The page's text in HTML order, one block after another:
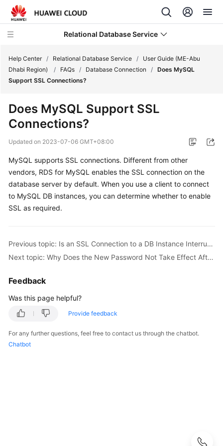
Relational Database Service
Service
Overview
Getting
Started
Kernels
Guide
Performance
White
Paper
API
Help Center / Relational Database Service /
User Guide (ME-Abu
Dhabi Region)
/ FAQs / Database Connection / Does MySQL
Support SSL Connections?
Does MySQL Support SSL
Connections?
Updated on 2023-07-06 GMT+08:00
MySQL supports SSL connections. Different from other
vendors, RDS for MySQL enables the SSL connection on the
database server by default. When you use a client to connect
to MySQL DB instances, you can determine whether to enable
SSL as required.
Previous topic: Is an SSL Connection to a DB Instance Interrupted After a Primary/Standby Switchover or Failover Occurs?
Next topic: Why Does the New Password Not Take Effect After I Reset the Administrator Password?
Feedback
Was this page helpful?
Provide feedback
For any further questions, feel free to contact us through the chatbot.
Chatbot